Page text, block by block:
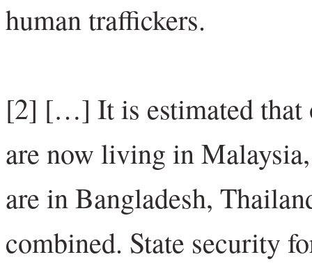
human traffickers.
[2] […] It is estimated that
are now living in
are in Bangladesh,
combined. State security